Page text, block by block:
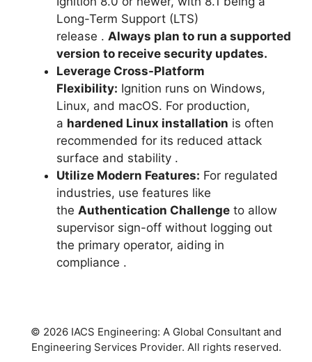
Long-Term Support (LTS)
release . Always plan to run a supported
version to receive security updates.
Leverage Cross-Platform
Flexibility: Ignition runs on Windows,
Linux, and macOS. For production,
a hardened Linux installation is often
recommended for its reduced attack
surface and stability .
Utilize Modern Features: For regulated
industries, use features like
the Authentication Challenge to allow
supervisor sign-off without logging out
the primary operator, aiding in
compliance .
© 2026 IACS Engineering: A Global Consultant and
Engineering Services Provider. All rights reserved.